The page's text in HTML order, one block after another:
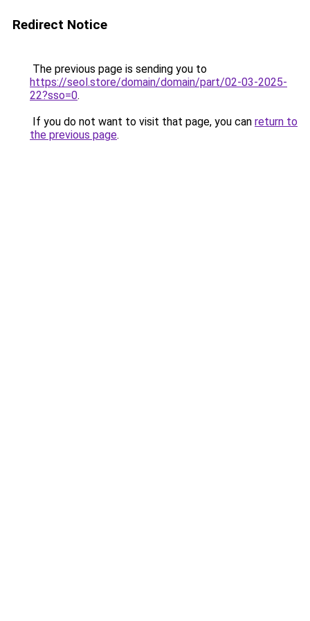
Redirect Notice
The previous page is sending you to
https://seol.store/domain/domain/part/02-03-2025-
22?sso=0.
If you do not want to visit that page, you can return to
the previous page.